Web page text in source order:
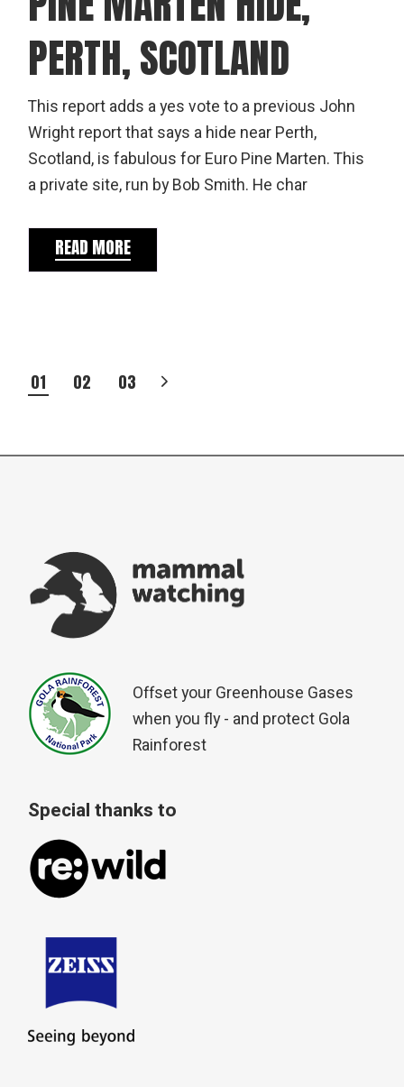
PERTH, SCOTLAND
This report adds a yes vote to a previous John
Wright report that says a hide near Perth,
Scotland, is fabulous for Euro Pine Marten. This
a private site, run by Bob Smith. He char
READ MORE
POSTS
01 02 03
Offset your Greenhouse Gases
when you fly - and protect Gola
Rainforest
Special thanks to